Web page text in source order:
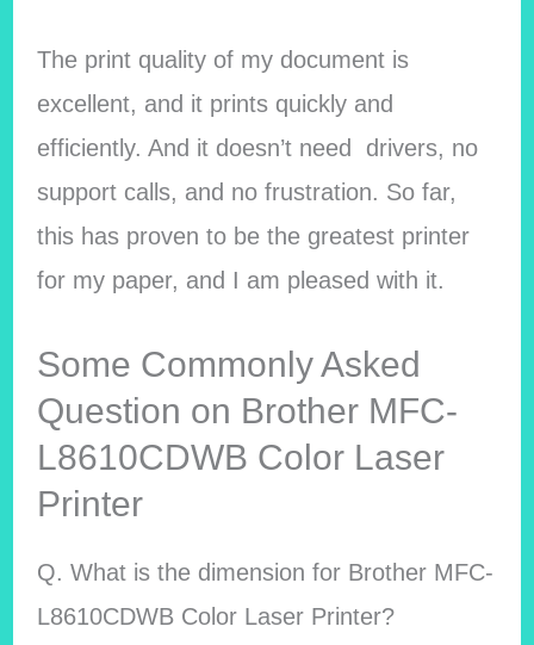
The print quality of my document is
excellent, and it prints quickly and
efficiently. And it doesn’t need drivers, no
support calls, and no frustration. So far,
this has proven to be the greatest printer
for my paper, and I am pleased with it.
Some Commonly Asked
Question on Brother MFC-
L8610CDWB Color Laser
Printer
Q. What is the dimension for Brother MFC-
L8610CDWB Color Laser Printer?